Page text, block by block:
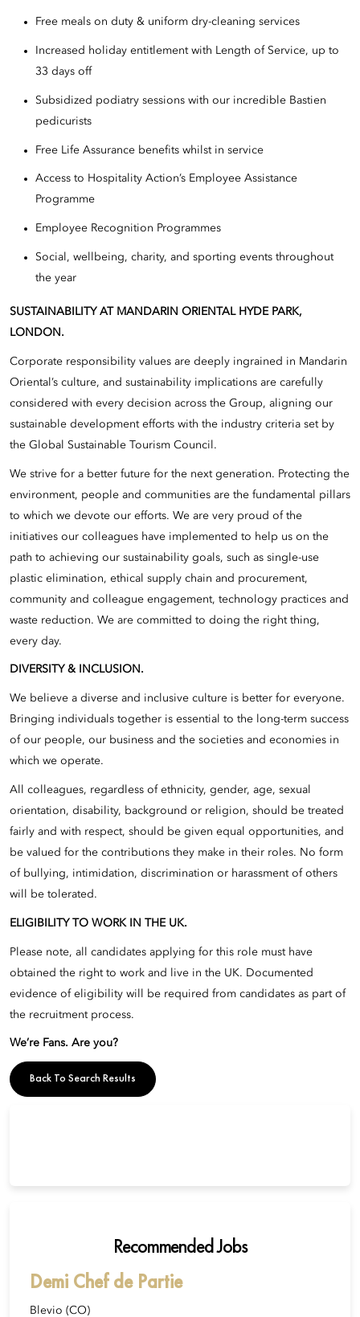
Free meals on duty & uniform dry-cleaning services
Increased holiday entitlement with Length of Service, up to
33 days off
Subsidized podiatry sessions with our incredible Bastien
pedicurists
Free Life Assurance benefits whilst in service
Access to Hospitality Action’s Employee Assistance
Programme
Employee Recognition Programmes
Social, wellbeing, charity, and sporting events throughout
the year
SUSTAINABILITY AT MANDARIN ORIENTAL HYDE PARK,
LONDON.
Corporate responsibility values are deeply ingrained in Mandarin
Oriental’s culture, and sustainability implications are carefully
considered with every decision across the Group, aligning our
sustainable development efforts with the industry criteria set by
the Global Sustainable Tourism Council.
We strive for a better future for the next generation. Protecting the
environment, people and communities are the fundamental pillars
to which we devote our efforts. We are very proud of the
initiatives our colleagues have implemented to help us on the
path to achieving our sustainability goals, such as single-use
plastic elimination, ethical supply chain and procurement,
community and colleague engagement, technology practices and
waste reduction. We are committed to doing the right thing,
every day.
DIVERSITY & INCLUSION.
We believe a diverse and inclusive culture is better for everyone.
Bringing individuals together is essential to the long-term success
of our people, our business and the societies and economies in
which we operate.
All colleagues, regardless of ethnicity, gender, age, sexual
orientation, disability, background or religion, should be treated
fairly and with respect, should be given equal opportunities, and
be valued for the contributions they make in their roles. No form
of bullying, intimidation, discrimination or harassment of others
will be tolerated.
ELIGIBILITY TO WORK IN THE UK.
Please note, all candidates applying for this role must have
obtained the right to work and live in the UK. Documented
evidence of eligibility will be required from candidates as part of
the recruitment process.
We’re Fans. Are you?
Back To Search Results
Recommended Jobs
Demi Chef de Partie
Blevio (CO)